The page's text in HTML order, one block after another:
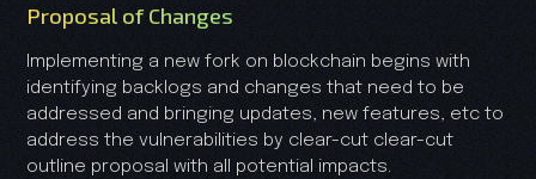
Proposal of Changes
Implementing a new fork on blockchain begins with
identifying backlogs and changes that need to be
addressed and bringing updates, new features, etc to
address the vulnerabilities by clear-cut clear-cut
outline proposal with all potential impacts.